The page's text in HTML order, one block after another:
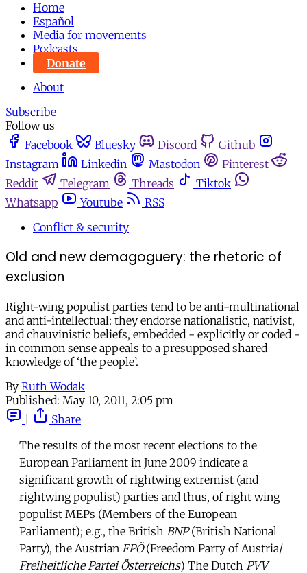
Home
Español
Media for movements
Podcasts
Donate
About
Subscribe
Follow us
Facebook
Bluesky Discord
Github
Instagram
Linkedin Mastodon
Pinterest
Reddit
Telegram Threads
Tiktok
Whatsapp
Youtube
RSS
Conflict & security
Old and new demagoguery: the rhetoric of
exclusion
Right-wing populist parties tend to be anti-multinational
and anti-intellectual: they endorse nationalistic, nativist,
and chauvinistic beliefs, embedded - explicitly or coded -
in common sense appeals to a presupposed shared
knowledge of ‘the people’.
By Ruth Wodak
Published: May 10, 2011, 2:05 pm
Share
The results of the most recent elections to the
European Parliament in June 2009 indicate a
significant growth of rightwing extremist (and
rightwing populist) parties and thus, of right wing
populist MEPs (Members of the European
Parliament); e.g., the British BNP(British National
Party), the Austrian FPÖ(Freedom Party of Austria/
Freiheitliche Partei Österreichs) The Dutch PVV